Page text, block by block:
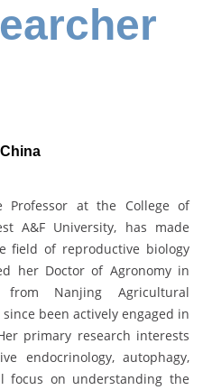
Professor at the College of
A&F University, has made
field of reproductive biology
her Doctor of Agronomy in
from Nanjing Agricultural
been actively engaged in
primary research interests
endocrinology, autophagy,
focus on understanding the